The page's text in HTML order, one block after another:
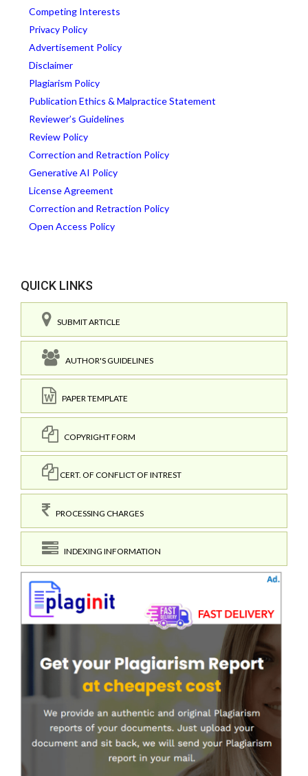
Competing Interests
Privacy Policy
Advertisement Policy
Disclaimer
Plagiarism Policy
Publication Ethics & Malpractice Statement
Reviewer’s Guidelines
Review Policy
Correction and Retraction Policy
Generative AI Policy
License Agreement
Correction and Retraction Policy
Open Access Policy
QUICK LINKS
SUBMIT ARTICLE
AUTHOR'S GUIDELINES
PAPER TEMPLATE
COPYRIGHT FORM
CERT. OF CONFLICT OF INTREST
PROCESSING CHARGES
INDEXING INFORMATION